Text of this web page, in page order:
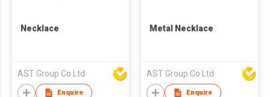
Necklace
AST Group Co Ltd
Enquire
Metal Necklace
AST Group Co Ltd
Enquire